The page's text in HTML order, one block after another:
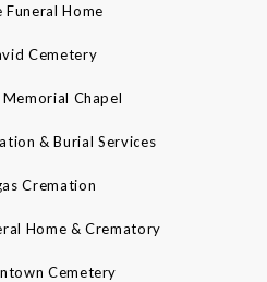
Funeral Home
Cemetery
Chapel
& Burial Services
Cremation
Home & Crematory
Cemetery